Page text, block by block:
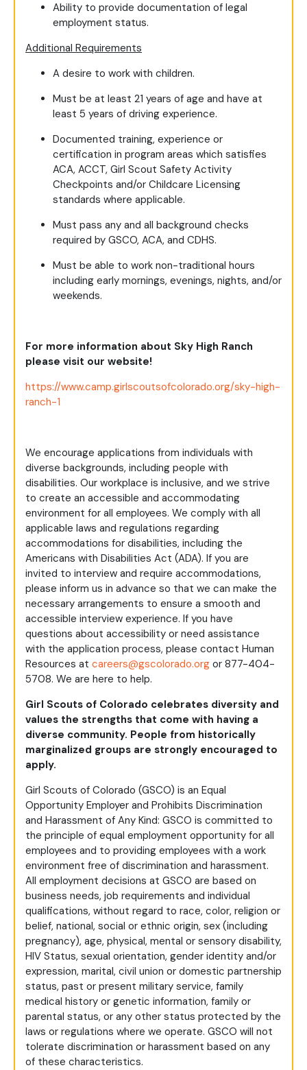
Ability to provide documentation of legal
employment status.
Additional Requirements
A desire to work with children.
Must be at least 21 years of age and have at
least 5 years of driving experience.
Documented training, experience or
certification in program areas which satisfies
ACA, ACCT, Girl Scout Safety Activity
Checkpoints and/or Childcare Licensing
standards where applicable.
Must pass any and all background checks
required by GSCO, ACA, and CDHS.
Must be able to work non-traditional hours
including early mornings, evenings, nights, and/or
weekends.
For more information about Sky High Ranch
please visit our website!
https://www.camp.girlscoutsofcolorado.org/sky-high-
ranch-1
We encourage applications from individuals with
diverse backgrounds, including people with
disabilities. Our workplace is inclusive, and we strive
to create an accessible and accommodating
environment for all employees. We comply with all
applicable laws and regulations regarding
accommodations for disabilities, including the
Americans with Disabilities Act (ADA). If you are
invited to interview and require accommodations,
please inform us in advance so that we can make the
necessary arrangements to ensure a smooth and
accessible interview experience. If you have
questions about accessibility or need assistance
with the application process, please contact Human
Resources at careers@gscolorado.org or 877-404-
5708. We are here to help.
Girl Scouts of Colorado celebrates diversity and
values the strengths that come with having a
diverse community. People from historically
marginalized groups are strongly encouraged to
apply.
Girl Scouts of Colorado (GSCO) is an Equal
Opportunity Employer and Prohibits Discrimination
and Harassment of Any Kind: GSCO is committed to
the principle of equal employment opportunity for all
employees and to providing employees with a work
environment free of discrimination and harassment.
All employment decisions at GSCO are based on
business needs, job requirements and individual
qualifications, without regard to race, color, religion or
belief, national, social or ethnic origin, sex (including
pregnancy), age, physical, mental or sensory disability,
HIV Status, sexual orientation, gender identity and/or
expression, marital, civil union or domestic partnership
status, past or present military service, family
medical history or genetic information, family or
parental status, or any other status protected by the
laws or regulations where we operate. GSCO will not
tolerate discrimination or harassment based on any
of these characteristics.